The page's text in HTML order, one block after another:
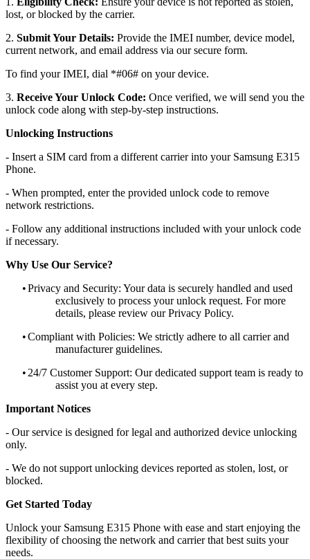
lost, or blocked by the carrier.
2. Submit Your Details: Provide the IMEI number, device model,
current network, and email address via our secure form.
To find your IMEI, dial *#06# on your device.
3. Receive Your Unlock Code: Once verified, we will send you the
unlock code along with step-by-step instructions.
Unlocking Instructions
- Insert a SIM card from a different carrier into your Samsung E315
Phone.
- When prompted, enter the provided unlock code to remove
network restrictions.
- Follow any additional instructions included with your unlock code
if necessary.
Why Use Our Service?
•Privacy and Security: Your data is securely handled and used
exclusively to process your unlock request. For more
details, please review our Privacy Policy.
•Compliant with Policies: We strictly adhere to all carrier and
manufacturer guidelines.
• 24/7 Customer Support: Our dedicated support team is ready to
assist you at every step.
Important Notices
- Our service is designed for legal and authorized device unlocking
only.
- We do not support unlocking devices reported as stolen, lost, or
blocked.
Get Started Today
Unlock your Samsung E315 Phone with ease and start enjoying the
flexibility of choosing the network and carrier that best suits your
needs.